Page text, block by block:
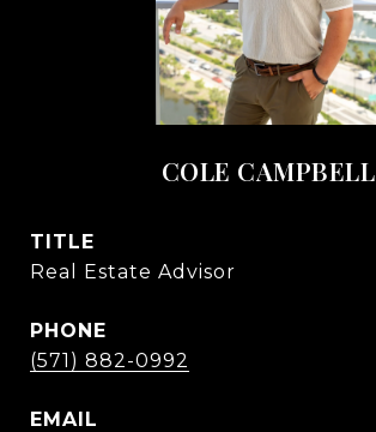
COLE CAMPBELL
TITLE
Real Estate Advisor
PHONE
(571) 882-0992
EMAIL